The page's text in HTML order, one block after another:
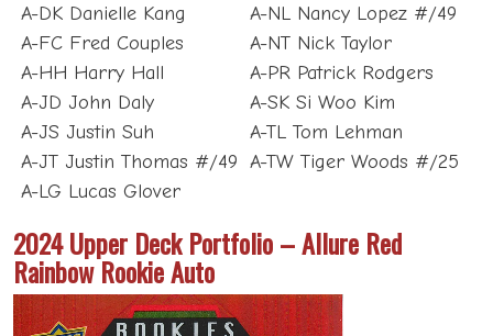
A-DK Danielle Kang
A-FC Fred Couples
A-HH Harry Hall
A-JD John Daly
A-JS Justin Suh
A-JT Justin Thomas #/49
A-LG Lucas Glover
A-NL Nancy Lopez #/49
A-NT Nick Taylor
A-PR Patrick Rodgers
A-SK Si Woo Kim
A-TL Tom Lehman
A-TW Tiger Woods #/25
2024 Upper Deck Portfolio – Allure Red
Rainbow Rookie Auto